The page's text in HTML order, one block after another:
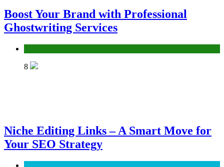
Boost Your Brand with Professional
Ghostwriting Services
8
Niche Editing Links – A Smart Move for
Your SEO Strategy